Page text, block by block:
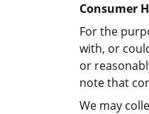
Consumer
For the
with, or
or
note that
We may